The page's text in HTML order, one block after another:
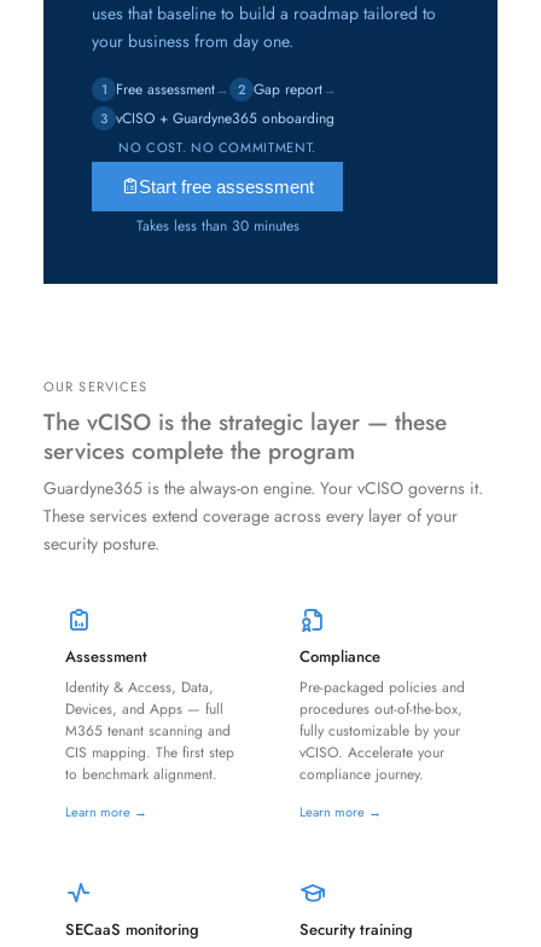
uses that baseline to build a roadmap tailored to
your business from day one.
1 Free assessment→ 2 Gap report→
3 vCISO + Guardyne365 onboarding
NO COST. NO COMMITMENT.
Start free assessment
Takes less than 30 minutes
OUR SERVICES
The vCISO is the strategic layer — these
services complete the program
Guardyne365 is the always-on engine. Your vCISO governs it.
These services extend coverage across every layer of your
security posture.
Assessment
Identity & Access, Data,
Devices, and Apps — full
M365 tenant scanning and
CIS mapping. The first step
to benchmark alignment.
Learn more →
Compliance
Pre-packaged policies and
procedures out-of-the-box,
fully customizable by your
vCISO. Accelerate your
compliance journey.
Learn more →
SECaaS monitoring Security training